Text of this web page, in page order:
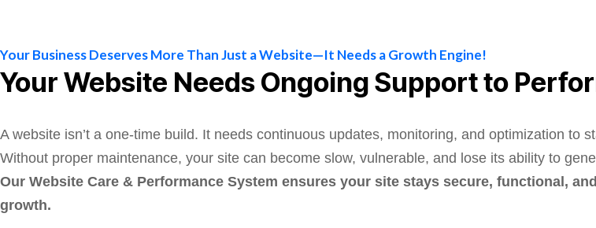
Your Business Deserves More Than Just a Website—It Needs a Growth Engine!
Your Website Needs Ongoing Support to
A website isn’t a one-time build. It needs continuous updates, monitoring, and optimization to
Without proper maintenance, your site can become slow, vulnerable, and lose its ability to
Our Website Care & Performance System ensures your site stays secure, functional,
growth.